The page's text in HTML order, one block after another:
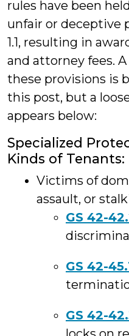
rules have been
unfair or deceptive
1.1, resulting in
and attorney fees.
these provisions is
this post, but a
appears below:
Specialized
Kinds of Tenants:
Victims of
assault, or
GS 42-
GS 42-
GS 42-